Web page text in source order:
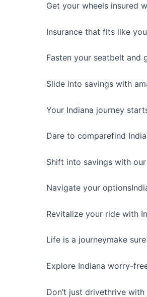
Get your wheels insured
Insurance that fits like
Fasten your seatbelt and
Slide into savings with
Your Indiana journey
Dare to comparefind
Shift into savings with
Navigate your
Revitalize your ride with
Life is a journeymake
Explore Indiana worry-
Don’t just drivethrive